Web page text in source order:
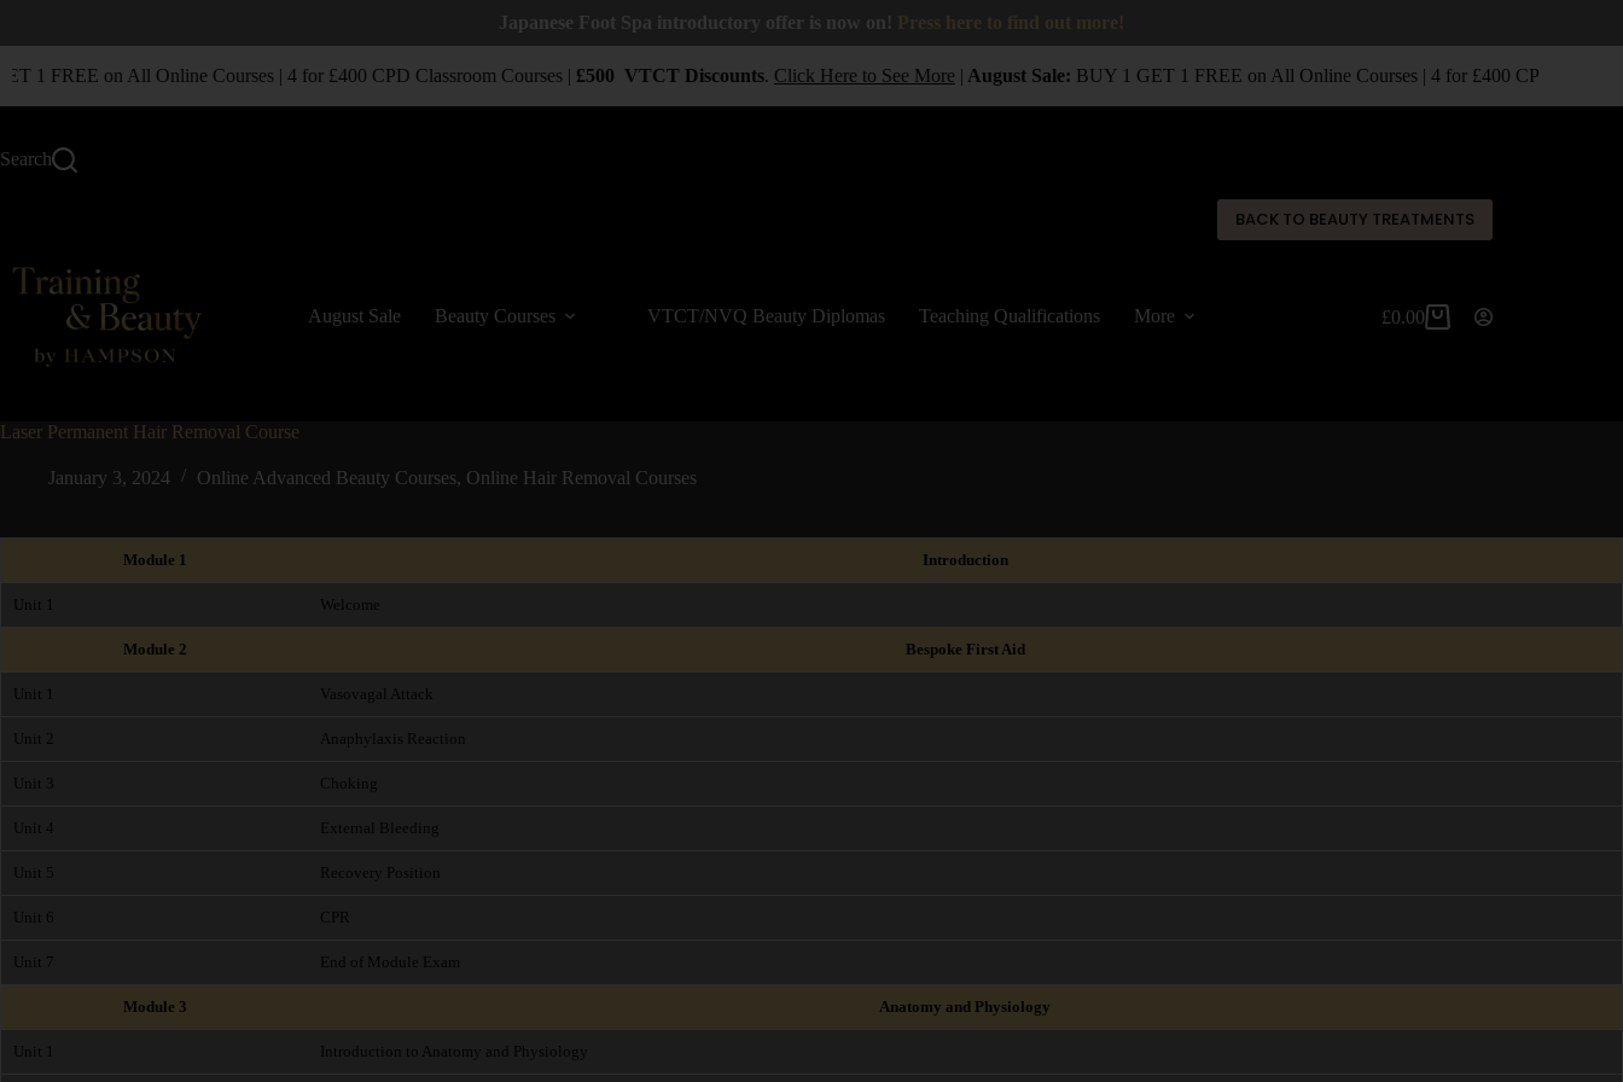
Japanese Foot Spa introductory offer is now on!
1 FREE on All Online Courses | 4 for £400 CPD Classroom Courses | £500 VTCT Discounts.Click Here to See More| August Sale:BUY 1 GET 1 FREE on All Online Courses | 4 for £400 CPD
Search
BACK TO BEAUTY TREATMENTS
August Sale Beauty Courses VTCT/NVQ Beauty Diplomas Teaching Qualifications More £0.00
Laser Permanent Hair Removal Course
January 3, 2024 Online Advanced Beauty Courses, Online Hair Removal Courses
Module 1 Introduction
Unit 1 Welcome
Module 2 Bespoke First Aid
Unit 1 Vasovagal Attack
Unit 2 Anaphylaxis Reaction
Unit 3 Choking
Unit 4 External Bleeding
Unit 5 Recovery Position
Unit 6 CPR
Unit 7 End of Module Exam
Module 3 Anatomy and Physiology
Unit 1 Introduction to Anatomy and Physiology